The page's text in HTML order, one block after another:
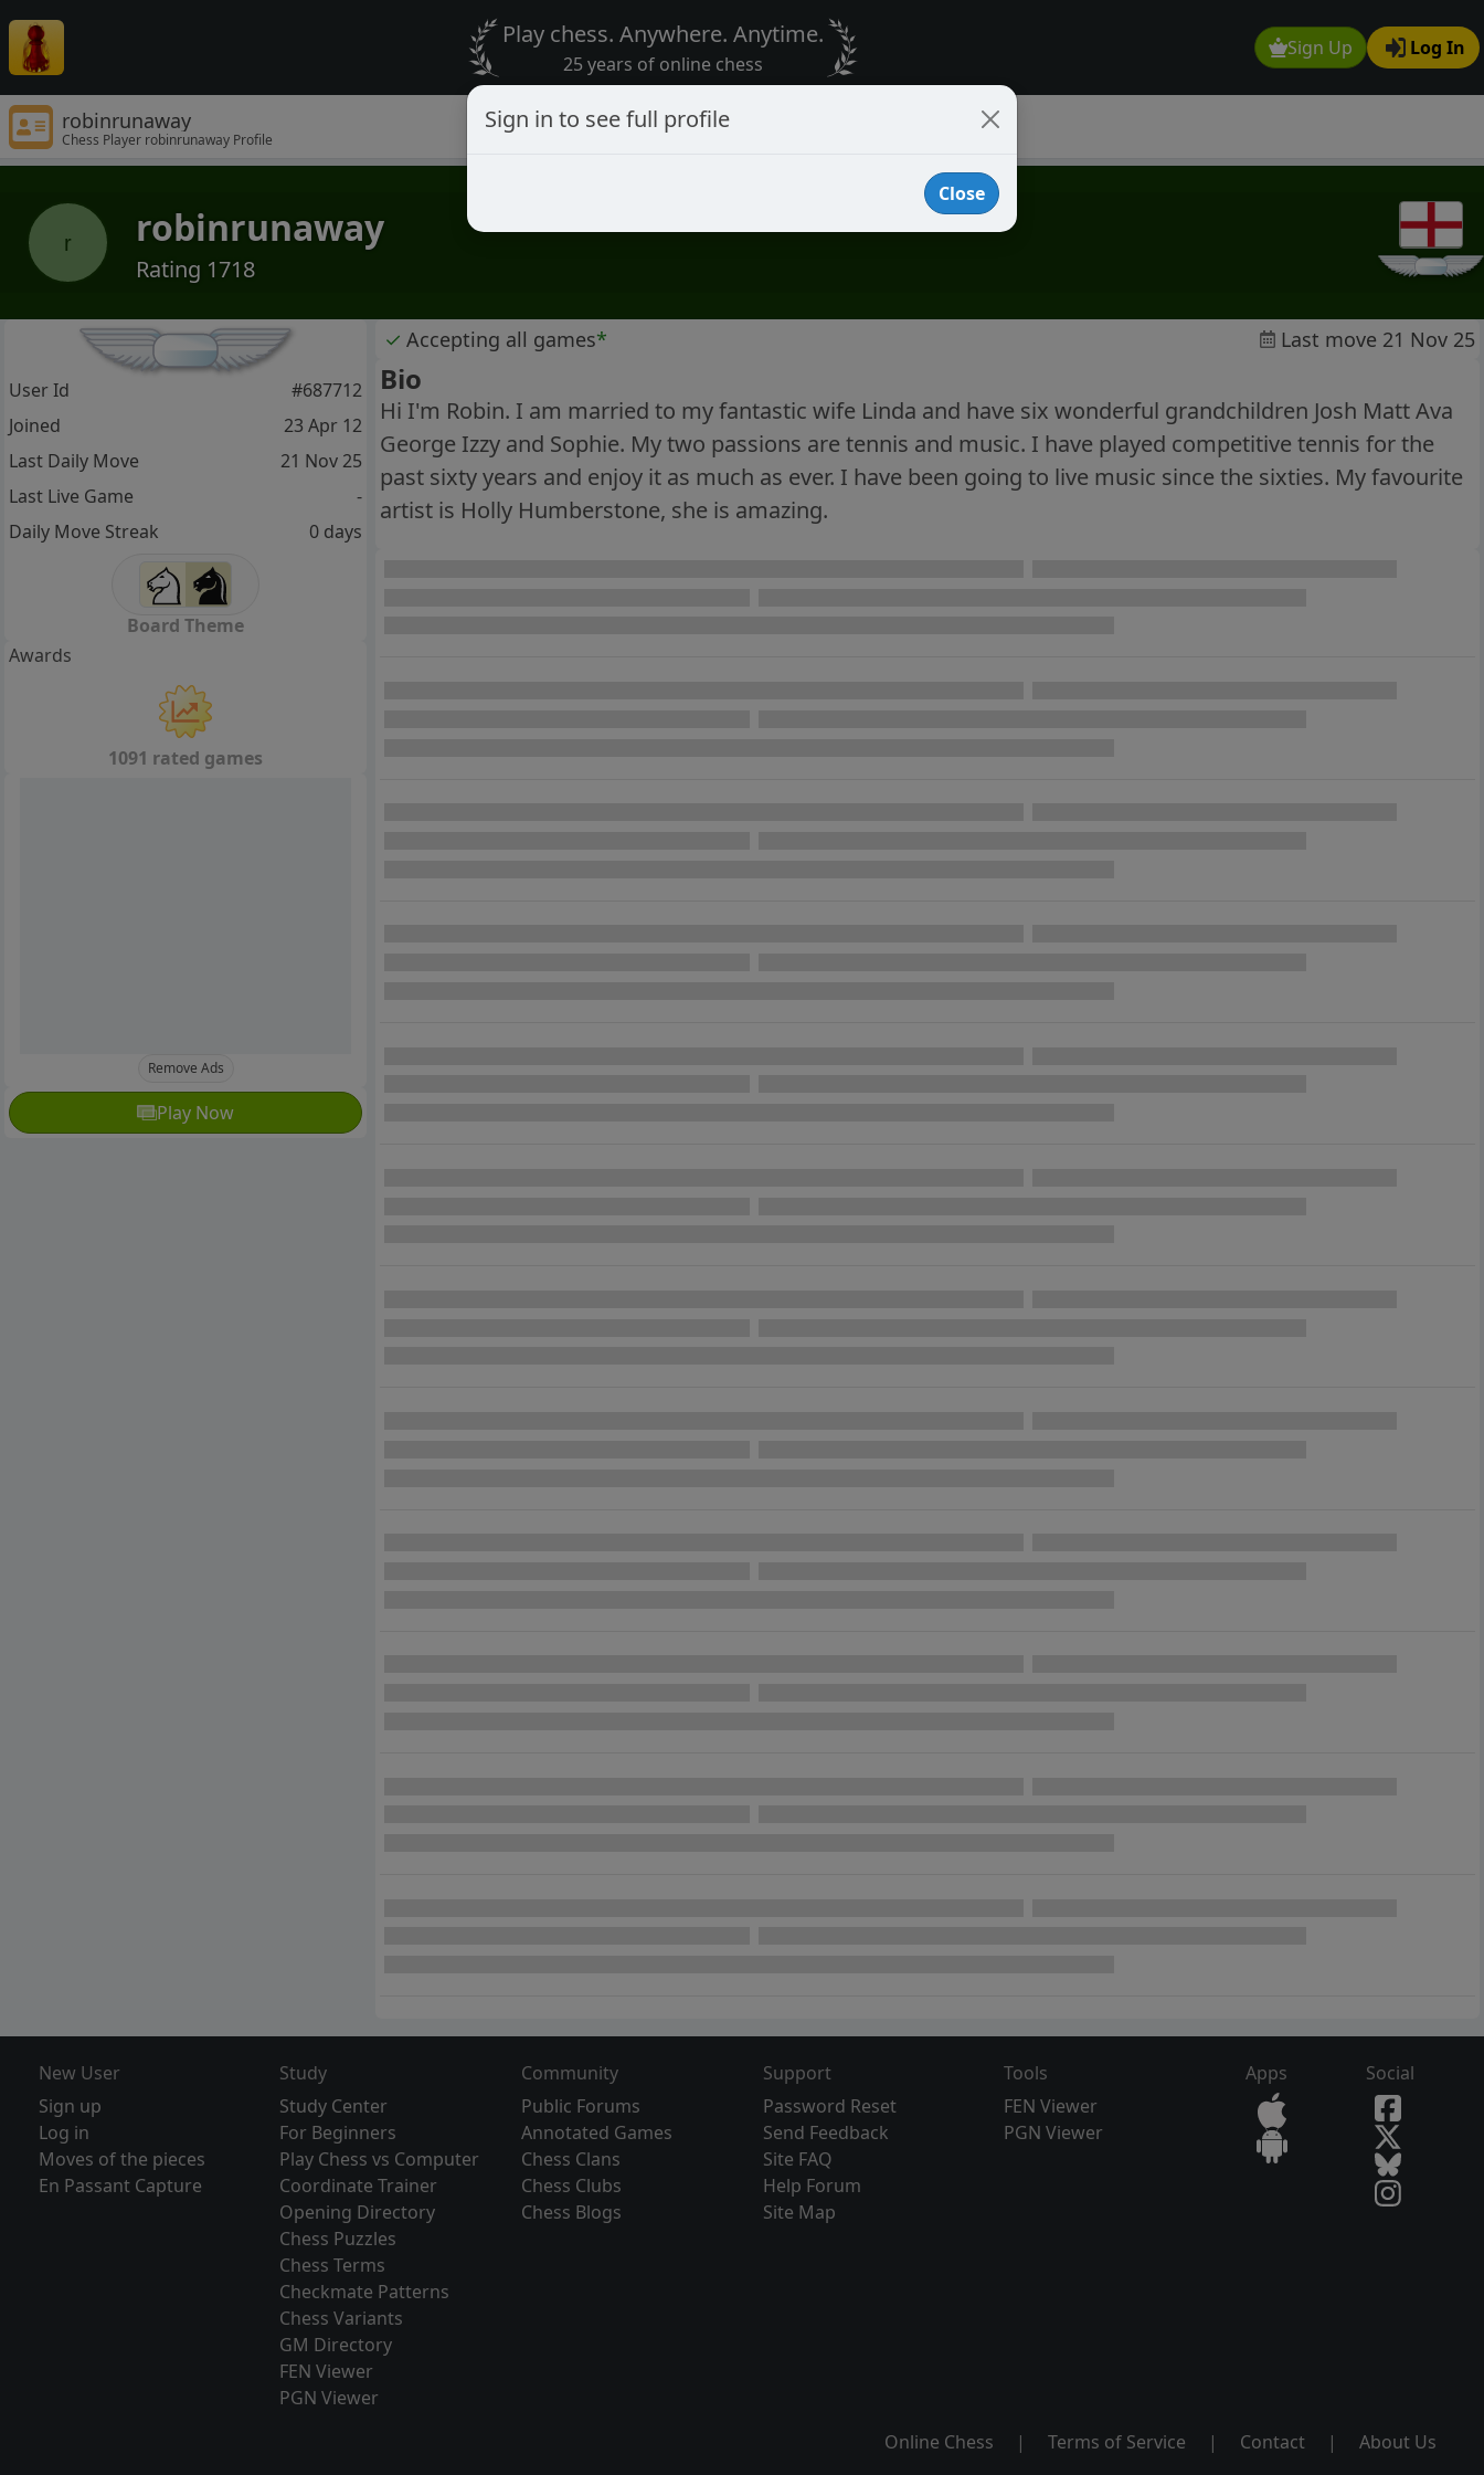
Sign Up Log In
Play chess. Anywhere. Anytime.
25 years of online chess
robinrunaway
Chess Player robinrunaway Profile
r robinrunaway
Rating 1718
✓ Accepting all games* Last move 21 Nov 25
Bio
Hi I'm Robin. I am married to my fantastic wife Linda and have six wonderful grandchildren Josh Matt Ava
George Izzy and Sophie. My two passions are tennis and music. I have played competitive tennis for the
past sixty years and enjoy it as much as ever. I have been going to live music since the sixties. My favourite
artist is Holly Humberstone, she is amazing.
User Id
#687712
Joined
23 Apr 12
Last Daily Move
21 Nov 25
Last Live Game
-
Daily Move Streak
0 days
Board Theme
Awards
1091 rated games
Remove Ads
Play Now
New User
Sign up
Log in
Moves of the pieces
En Passant Capture
Study
Study Center
For Beginners
Play Chess vs Computer
Coordinate Trainer
Opening Directory
Chess Puzzles
Chess Terms
Checkmate Patterns
Chess Variants
GM Directory
FEN Viewer
PGN Viewer
Community
Public Forums
Annotated Games
Chess Clans
Chess Clubs
Chess Blogs
Support
Password Reset
Send Feedback
Site FAQ
Help Forum
Site Map
Tools
FEN Viewer
PGN Viewer
Apps Social
Online Chess | Terms of Service | Contact |
About Us
Sign in to see full profile
Close